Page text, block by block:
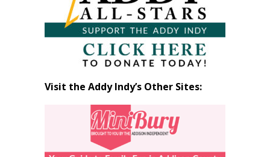
Visit the Addy Indy’s Other Sites: